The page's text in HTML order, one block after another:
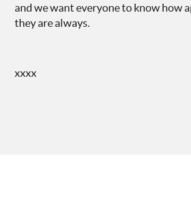
and we want everyone to know how
they are always.
xxxx